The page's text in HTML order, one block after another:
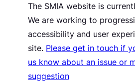
The SMIA website is
We are working to
accessibility and user
site. Please get in touch if
us know about an issue or
suggestion